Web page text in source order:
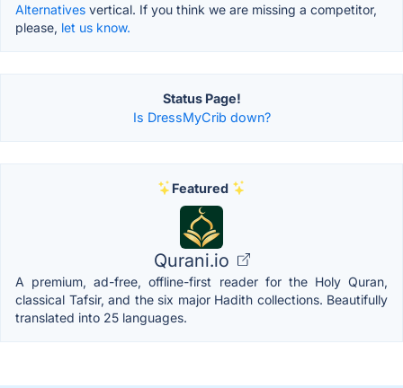
Alternatives vertical. If you think we are missing a competitor,
please, let us know.
Status Page!
Is DressMyCrib down?
Featured
Qurani.io
A premium, ad-free, offline-first reader for the Holy Quran,
classical Tafsir, and the six major Hadith collections. Beautifully
translated into 25 languages.